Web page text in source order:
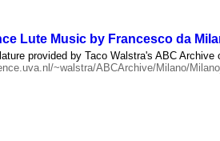
Lute Music by Francesco da
provided by Taco Walstra's ABC Archive
~walstra/ABCArchive/Milano/